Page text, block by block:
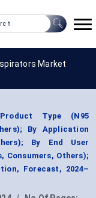
Market
Type (N95
By Application
By End User
Consumers, Others);
Forecast, 2024–